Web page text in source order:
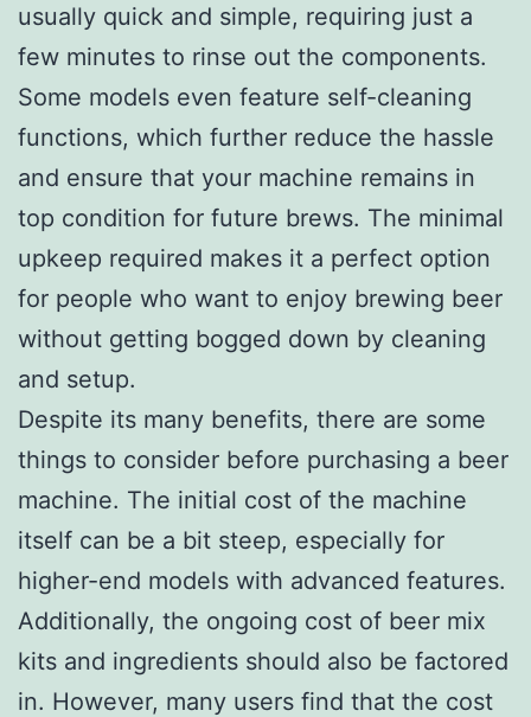
usually quick and simple, requiring just a
few minutes to rinse out the components.
Some models even feature self-cleaning
functions, which further reduce the hassle
and ensure that your machine remains in
top condition for future brews. The minimal
upkeep required makes it a perfect option
for people who want to enjoy brewing beer
without getting bogged down by cleaning
and setup.
Despite its many benefits, there are some
things to consider before purchasing a beer
machine. The initial cost of the machine
itself can be a bit steep, especially for
higher-end models with advanced features.
Additionally, the ongoing cost of beer mix
kits and ingredients should also be factored
in. However, many users find that the cost